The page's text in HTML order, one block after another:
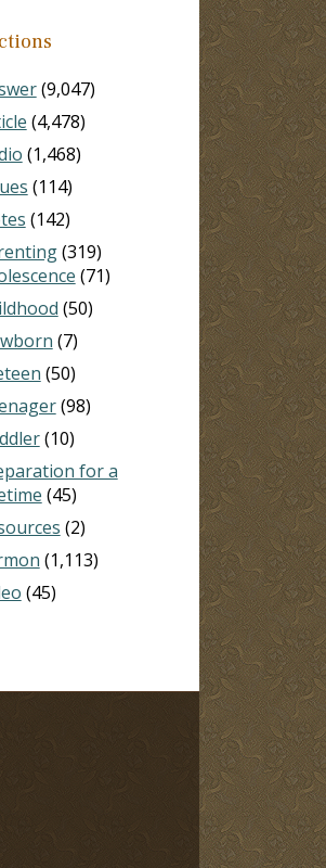
(9,047)
(4,478)
(1,468)
(114)
(142)
(319)
(71)
(50)
(7)
(50)
(98)
(10)
for a
(45)
(2)
(1,113)
(45)